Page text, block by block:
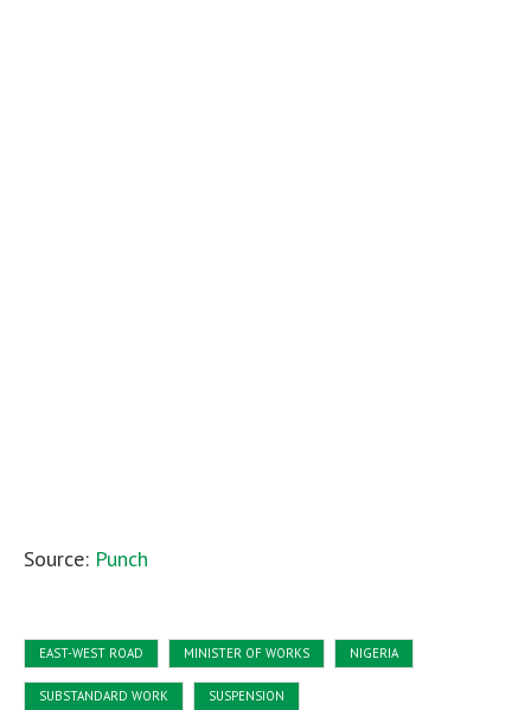
Source: Punch
EAST-WEST ROAD MINISTER OF WORKS NIGERIA
SUBSTANDARD WORK SUSPENSION